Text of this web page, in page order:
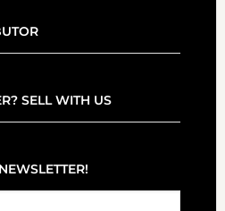
SELL WITH US